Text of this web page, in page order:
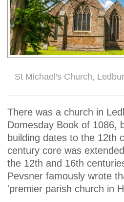
St Michael's Church,
There was a church in
Domesday Book of 1086,
building dates to the 12th
century core was
the 12th and 16th
Pevsner famously wrote
'premier parish church in